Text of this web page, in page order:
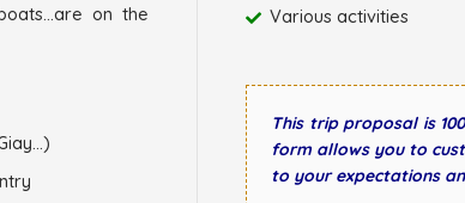
on the
Various activities
This trip proposal is
form allows you to
to your expectations